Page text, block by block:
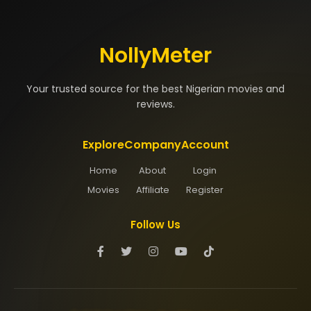
NollyMeter
Your trusted source for the best Nigerian movies and
reviews.
Explore
Home
Movies
Company
About
Affiliate
Account
Login
Register
Follow Us